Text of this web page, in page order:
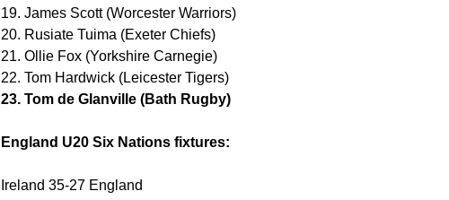
19. James Scott (Worcester Warriors)
20. Rusiate Tuima (Exeter Chiefs)
21. Ollie Fox (Yorkshire Carnegie)
22. Tom Hardwick (Leicester Tigers)
23. Tom de Glanville (Bath Rugby)
England U20 Six Nations fixtures:
Ireland 35-27 England